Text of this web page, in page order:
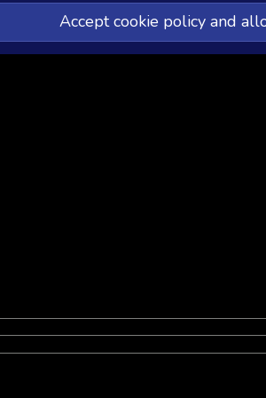
Accept cookie policy and